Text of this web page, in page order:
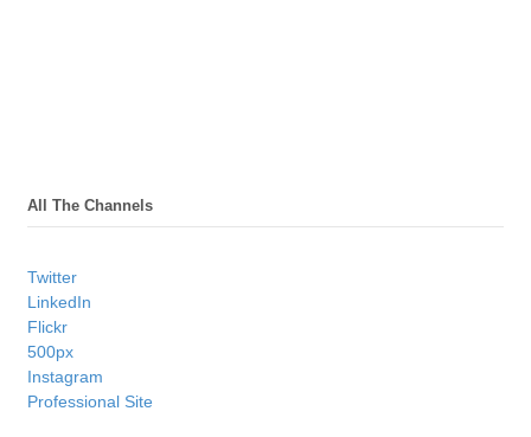
All The Channels
Twitter
LinkedIn
Flickr
500px
Instagram
Professional Site